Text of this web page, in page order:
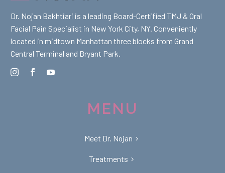
Dr. Nojan Bakhtiari is a leading Board-Certified TMJ & Oral
Facial Pain Specialist in New York City, NY. Conveniently
located in midtown Manhattan three blocks from Grand
Central Terminal and Bryant Park.
MENU
Meet Dr. Nojan
Treatments